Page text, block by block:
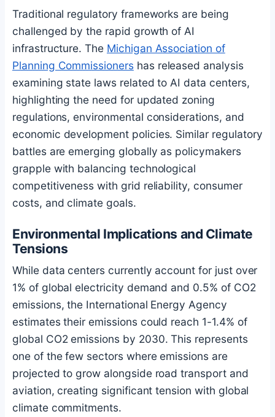
Traditional regulatory frameworks are being
challenged by the rapid growth of AI
infrastructure. The Michigan Association of
Planning Commissioners has released analysis
examining state laws related to AI data centers,
highlighting the need for updated zoning
regulations, environmental considerations, and
economic development policies. Similar regulatory
battles are emerging globally as policymakers
grapple with balancing technological
competitiveness with grid reliability, consumer
costs, and climate goals.
Environmental Implications and Climate
Tensions
While data centers currently account for just over
1% of global electricity demand and 0.5% of CO2
emissions, the International Energy Agency
estimates their emissions could reach 1-1.4% of
global CO2 emissions by 2030. This represents
one of the few sectors where emissions are
projected to grow alongside road transport and
aviation, creating significant tension with global
climate commitments.